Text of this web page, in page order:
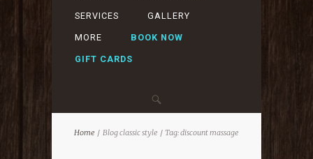
SERVICES GALLERY
MORE BOOK NOW
GIFT CARDS
Home Blog classic style Tag: discount massage